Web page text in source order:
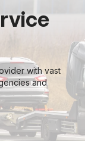
with vast
and